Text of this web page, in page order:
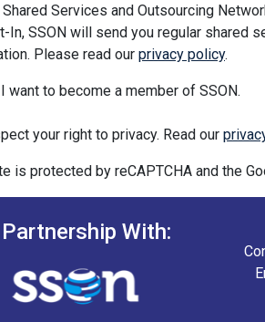
Shared Services and Outsourcing
In, SSON will send you regular shared
Please read our privacy policy.
want to become a member of SSON.
your right to privacy. Read our
is protected by reCAPTCHA and the
With: